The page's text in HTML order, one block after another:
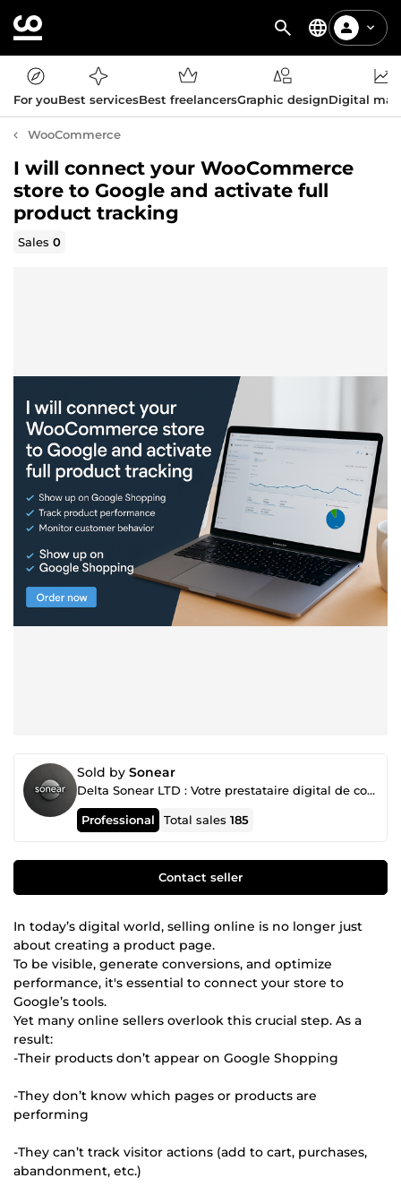
For youBest servicesBest freelancersGraphic designDigital
WooCommerce
I will connect your WooCommerce
store to Google and activate full
product tracking
Sales0
Sold by Sonear
Delta Sonear LTD : Votre prestataire digital de confiance
Professional Total sales185
Contact seller
In today’s digital world, selling online is no longer just
about creating a product page.
To be visible, generate conversions, and optimize
performance, it's essential to connect your store to
Google’s tools.
Yet many online sellers overlook this crucial step. As a
result:
-Their products don’t appear on Google Shopping
-They don’t know which pages or products are
performing
-They can’t track visitor actions (add to cart, purchases,
abandonment, etc.)